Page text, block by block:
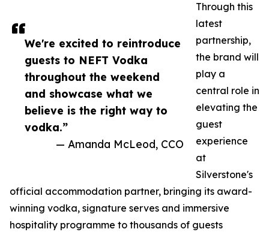
We're excited to reintroduce
guests to NEFT Vodka
throughout the weekend
and showcase what we
believe is the right way to
vodka.”
— Amanda McLeod, CCO
Through this
latest
partnership,
the brand will
play a
central role in
elevating the
guest
experience
at
Silverstone's
official accommodation partner, bringing its award-
winning vodka, signature serves and immersive
hospitality programme to thousands of guests